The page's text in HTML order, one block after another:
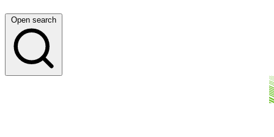
Open search